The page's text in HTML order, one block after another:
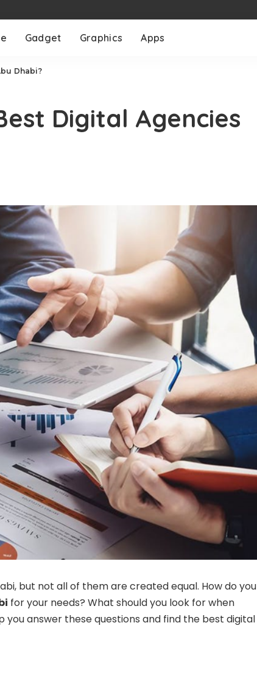
Gadget Graphics Apps
Dhabi?
Digital Agencies
but not all of them are created equal. How do you
for your needs? What should you look for when
you answer these questions and find the best digital